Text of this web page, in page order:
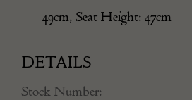
49cm, Seat Height: 47cm
DETAILS
Stock Number: